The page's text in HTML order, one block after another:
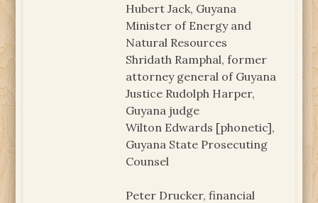
Hubert Jack, Guyana
Minister of Energy and
Natural Resources
Shridath Ramphal, former
attorney general of Guyana
Justice Rudolph Harper,
Guyana judge
Wilton Edwards [phonetic],
Guyana State Prosecuting
Counsel
Peter Drucker, financial